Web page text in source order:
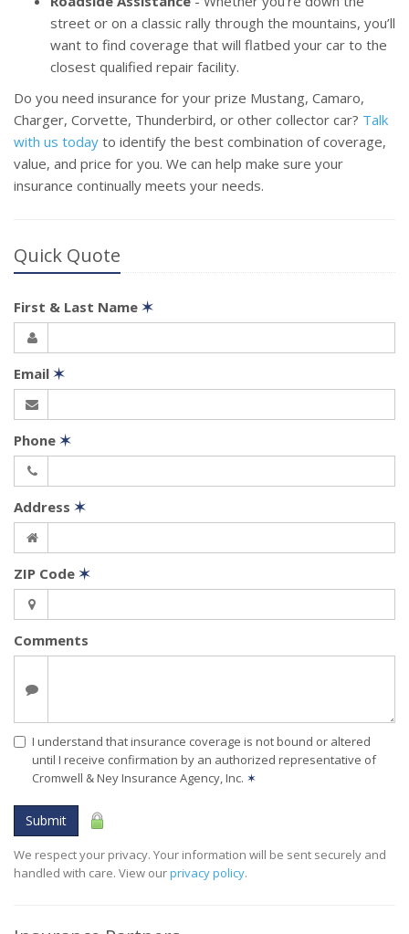
street or on a classic rally through the mountains, you’ll
want to find coverage that will flatbed your car to the
closest qualified repair facility.
Do you need insurance for your prize Mustang, Camaro,
Charger, Corvette, Thunderbird, or other collector car? Talk
with us today to identify the best combination of coverage,
value, and price for you. We can help make sure your
insurance continually meets your needs.
Quick Quote
First & Last Name ✶
Email ✶
Phone ✶
Address ✶
ZIP Code ✶
Comments
I understand that insurance coverage is not bound or altered
until I receive confirmation by an authorized representative of
Cromwell & Ney Insurance Agency, Inc. ✶
Submit
We respect your privacy. Your information will be sent securely and
handled with care. View ourprivacy policy.